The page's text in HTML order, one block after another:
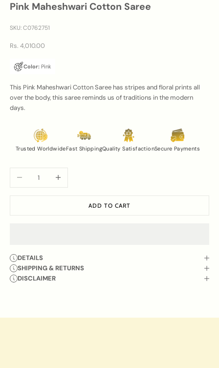
Pink Maheshwari Cotton Saree
SKU: C0762751
Sale price
Rs. 4,010.00
Color: Pink
This Pink Maheshwari Cotton Saree has stripes and floral prints all
over the body, this saree reminds us of traditions in the modern
days.
Trusted WorldwideFast ShippingQuality SatisfactionSecure Payments
ADD TO CART
DETAILS
SHIPPING & RETURNS
DISCLAIMER